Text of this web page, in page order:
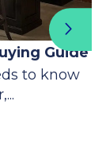
Guide
to know